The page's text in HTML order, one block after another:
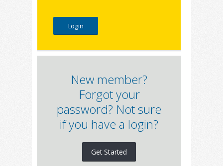
New member?
Forgot your
password? Not sure
if you have a login?
Get Started